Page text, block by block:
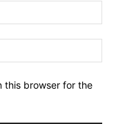
this browser for the